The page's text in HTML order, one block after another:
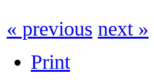
« previous next »
Print